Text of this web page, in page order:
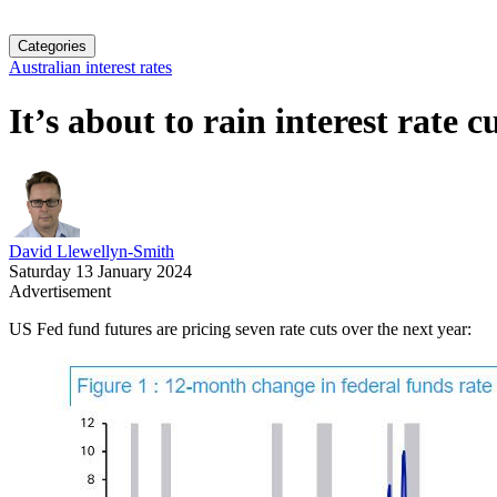
Categories
Australian interest rates
It’s about to rain interest rate
David Llewellyn-Smith
Saturday 13 January 2024
Advertisement
US Fed fund futures are pricing seven rate cuts over the next year: